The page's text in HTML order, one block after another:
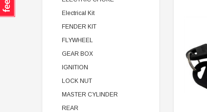
Electrical Kit
FENDER KIT
FLYWHEEL
GEAR BOX
IGNITION
LOCK NUT
MASTER CYLINDER
REAR